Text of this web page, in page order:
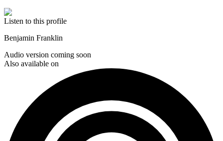
Listen to this profile
Benjamin Franklin
Audio version coming soon
Also available on